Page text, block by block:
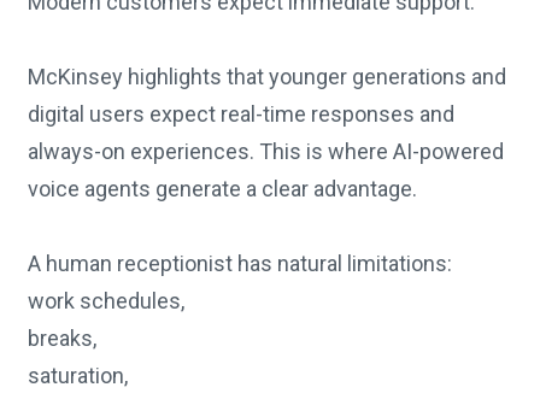
McKinsey highlights that younger generations and
digital users expect real-time responses and
always-on experiences. This is where AI-powered
voice agents generate a clear advantage.
A human receptionist has natural limitations:
work schedules,
breaks,
saturation,